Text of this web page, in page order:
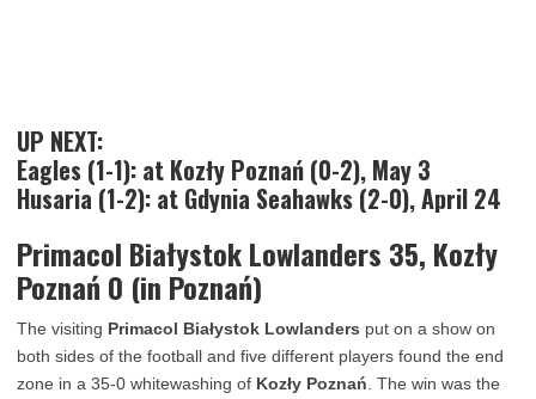
UP NEXT:
Eagles (1-1): at Kozły Poznań (0-2), May 3
Husaria (1-2): at Gdynia Seahawks (2-0), April 24
Primacol Białystok Lowlanders 35, Kozły
Poznań 0 (in Poznań)
The visiting Primacol Białystok Lowlanders put on a show on
both sides of the football and five different players found the end
zone in a 35-0 whitewashing of Kozły Poznań . The win was the